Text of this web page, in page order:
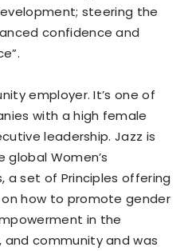
steering the
confidence and
employer. It’s one of
with a high female
leadership. Jazz is
Women’s
a set of Principles offering
how to promote gender
in the
community and was